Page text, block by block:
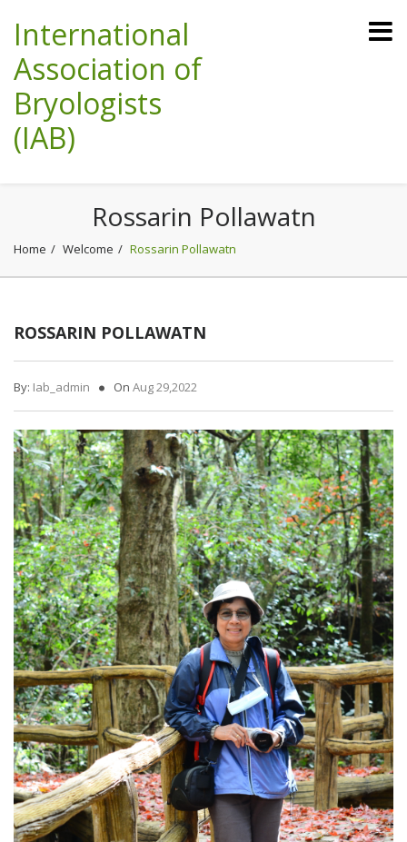
International
Association of
Bryologists
(IAB)
Rossarin Pollawatn
Home Welcome Rossarin Pollawatn
ROSSARIN POLLAWATN
By: Iab_admin On Aug 29,2022